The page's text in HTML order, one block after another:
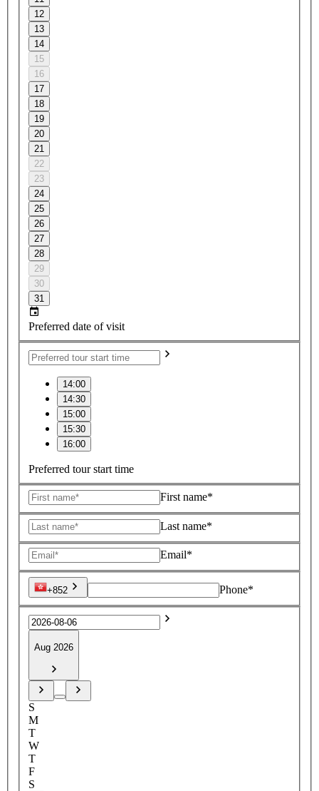
12
13
14
15
16
17
18
19
20
21
22
23
24
25
26
27
28
29
30
31
Preferred date of visit
14:00
14:30
15:00
15:30
16:00
Preferred tour start time
First name*
Last name*
Email*
+852 Phone*
Aug 2026
S
M
T
W
T
F
S